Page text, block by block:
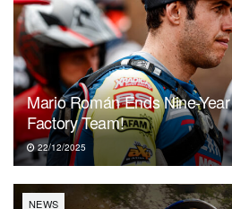
Mario Román Ends Nine-
Factory Team!
22/12/2025
NEWS